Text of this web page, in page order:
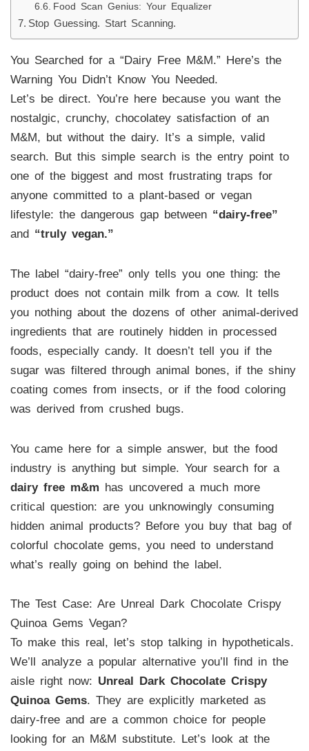
Food Scan Genius: Your Equalizer
Stop Guessing. Start Scanning.
You Searched for a “Dairy Free M&M.” Here’s the
Warning You Didn’t Know You Needed.
Let’s be direct. You’re here because you want the
nostalgic, crunchy, chocolatey satisfaction of an
M&M, but without the dairy. It’s a simple, valid
search. But this simple search is the entry point to
one of the biggest and most frustrating traps for
anyone committed to a plant-based or vegan
lifestyle: the dangerous gap between “dairy-free”
and “truly vegan.”
The label “dairy-free” only tells you one thing: the
product does not contain milk from a cow. It tells
you nothing about the dozens of other animal-derived
ingredients that are routinely hidden in processed
foods, especially candy. It doesn’t tell you if the
sugar was filtered through animal bones, if the shiny
coating comes from insects, or if the food coloring
was derived from crushed bugs.
You came here for a simple answer, but the food
industry is anything but simple. Your search for a
dairy free m&m has uncovered a much more
critical question: are you unknowingly consuming
hidden animal products? Before you buy that bag of
colorful chocolate gems, you need to understand
what’s really going on behind the label.
The Test Case: Are Unreal Dark Chocolate Crispy
Quinoa Gems Vegan?
To make this real, let’s stop talking in hypotheticals.
We’ll analyze a popular alternative you’ll find in the
aisle right now: Unreal Dark Chocolate Crispy
Quinoa Gems. They are explicitly marketed as
dairy-free and are a common choice for people
looking for an M&M substitute. Let’s look at the